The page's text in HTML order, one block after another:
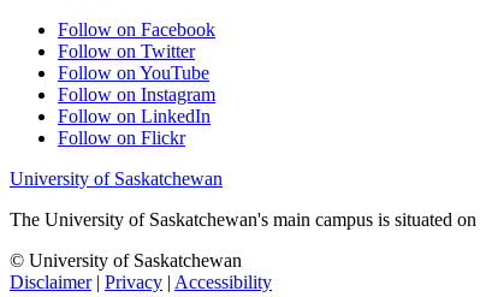
Follow on Facebook
Follow on Twitter
Follow on YouTube
Follow on Instagram
Follow on LinkedIn
Follow on Flickr
University of Saskatchewan
The University of Saskatchewan's main campus is situated on
© University of Saskatchewan
Disclaimer| Privacy | Accessibility